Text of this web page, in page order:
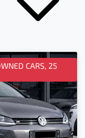
CARS, 25